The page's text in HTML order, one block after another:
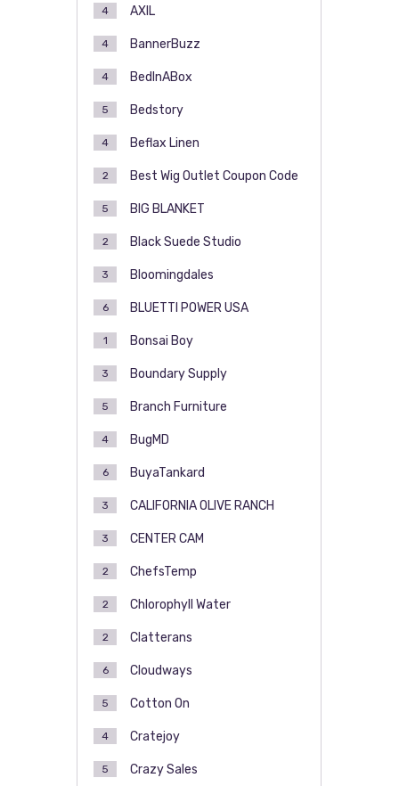
AXIL
4
BannerBuzz
4
BedInABox
4
Bedstory
5
Beflax Linen
4
Best Wig Outlet Coupon Code
2
BIG BLANKET
5
Black Suede Studio
2
Bloomingdales
3
BLUETTI POWER USA
6
Bonsai Boy
1
Boundary Supply
3
Branch Furniture
5
BugMD
4
BuyaTankard
6
CALIFORNIA OLIVE RANCH
3
CENTER CAM
3
ChefsTemp
2
Chlorophyll Water
2
Clatterans
2
Cloudways
6
Cotton On
5
Cratejoy
4
Crazy Sales
5